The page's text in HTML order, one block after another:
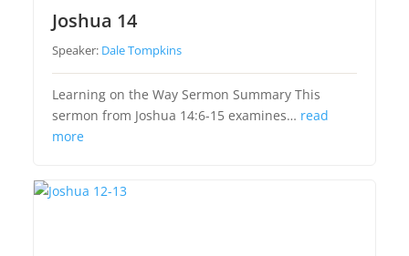
Joshua 14
Speaker: Dale Tompkins
Learning on the Way Sermon Summary This
sermon from Joshua 14:6-15 examines… read
more